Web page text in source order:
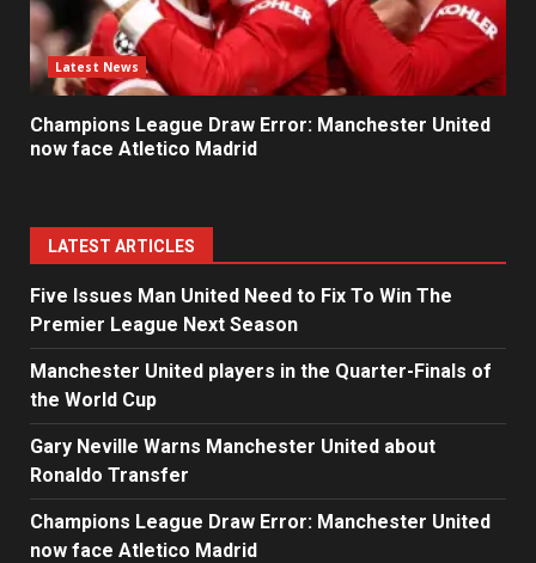
Latest News
Champions League Draw Error: Manchester United
now face Atletico Madrid
LATEST ARTICLES
Five Issues Man United Need to Fix To Win The
Premier League Next Season
Manchester United players in the Quarter-Finals of
the World Cup
Gary Neville Warns Manchester United about
Ronaldo Transfer
Champions League Draw Error: Manchester United
now face Atletico Madrid